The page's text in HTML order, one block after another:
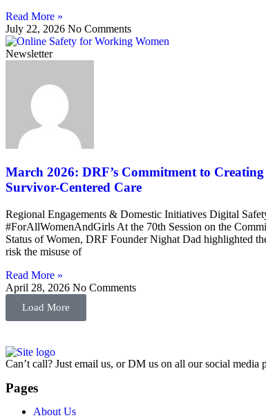
Read More »
July 22, 2026 No Comments
Newsletter
March 2026: DRF’s Commitment to Creating
Survivor-Centered Care
Regional Engagements & Domestic Initiatives Digital
#ForAllWomenAndGirls At the 70th Session on the
Status of Women, DRF Founder Nighat Dad highlighted
risk the misuse of
Read More »
April 28, 2026 No Comments
Load More
Can’t call? Just email us, or DM us on all our social
Pages
About Us